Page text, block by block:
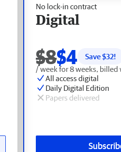
No lock-in contract
Digital
$8$4 Save $32!
/ week for 8 weeks, billed
All access digital
Daily Digital Edition
Papers delivered